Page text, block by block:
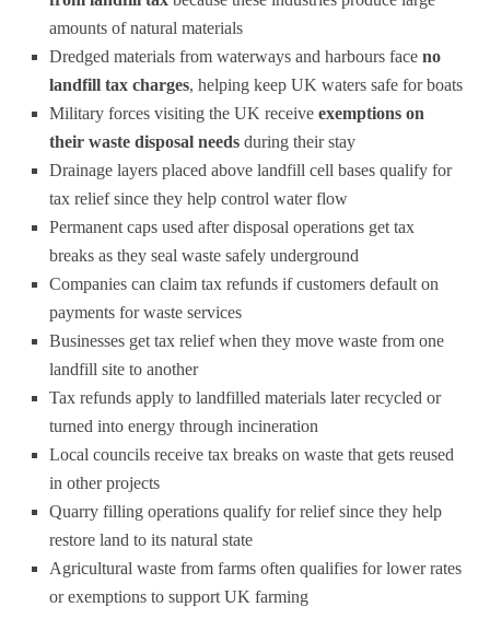
amounts of natural materials
Dredged materials from waterways and harbours face no
landfill tax charges, helping keep UK waters safe for boats
Military forces visiting the UK receive exemptions on
their waste disposal needs during their stay
Drainage layers placed above landfill cell bases qualify for
tax relief since they help control water flow
Permanent caps used after disposal operations get tax
breaks as they seal waste safely underground
Companies can claim tax refunds if customers default on
payments for waste services
Businesses get tax relief when they move waste from one
landfill site to another
Tax refunds apply to landfilled materials later recycled or
turned into energy through incineration
Local councils receive tax breaks on waste that gets reused
in other projects
Quarry filling operations qualify for relief since they help
restore land to its natural state
Agricultural waste from farms often qualifies for lower rates
or exemptions to support UK farming